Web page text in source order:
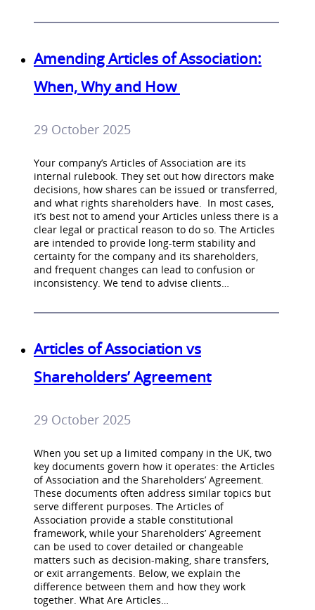
Amending Articles of Association:
When, Why and How
29 October 2025
Your company’s Articles of Association are its
internal rulebook. They set out how directors make
decisions, how shares can be issued or transferred,
and what rights shareholders have. In most cases,
it’s best not to amend your Articles unless there is a
clear legal or practical reason to do so. The Articles
are intended to provide long-term stability and
certainty for the company and its shareholders,
and frequent changes can lead to confusion or
inconsistency. We tend to advise clients…
Articles of Association vs
Shareholders’ Agreement
29 October 2025
When you set up a limited company in the UK, two
key documents govern how it operates: the Articles
of Association and the Shareholders’ Agreement.
These documents often address similar topics but
serve different purposes. The Articles of
Association provide a stable constitutional
framework, while your Shareholders’ Agreement
can be used to cover detailed or changeable
matters such as decision-making, share transfers,
or exit arrangements. Below, we explain the
difference between them and how they work
together. What Are Articles…